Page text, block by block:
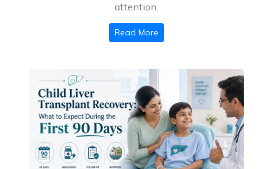
attention.
Read More